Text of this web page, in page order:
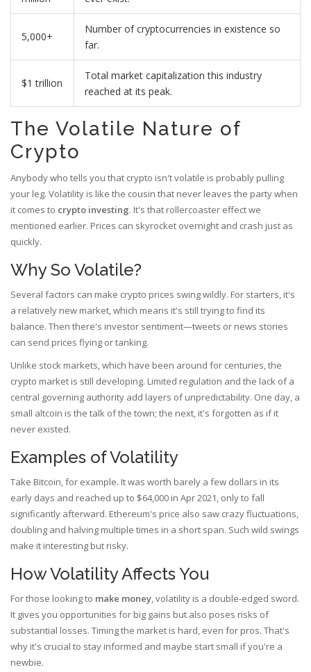
5,000+
Number of cryptocurrencies in existence so
far.
$1 trillion
Total market capitalization this industry
reached at its peak.
The Volatile Nature of
Crypto
Anybody who tells you that crypto isn't volatile is probably pulling
your leg. Volatility is like the cousin that never leaves the party when
it comes to crypto investing. It's that rollercoaster effect we
mentioned earlier. Prices can skyrocket overnight and crash just as
quickly.
Why So Volatile?
Several factors can make crypto prices swing wildly. For starters, it's
a relatively new market, which means it's still trying to find its
balance. Then there's investor sentiment—tweets or news stories
can send prices flying or tanking.
Unlike stock markets, which have been around for centuries, the
crypto market is still developing. Limited regulation and the lack of a
central governing authority add layers of unpredictability. One day, a
small altcoin is the talk of the town; the next, it's forgotten as if it
never existed.
Examples of Volatility
Take Bitcoin, for example. It was worth barely a few dollars in its
early days and reached up to $64,000 in Apr 2021, only to fall
significantly afterward. Ethereum's price also saw crazy fluctuations,
doubling and halving multiple times in a short span. Such wild swings
make it interesting but risky.
How Volatility Affects You
For those looking to make money, volatility is a double-edged sword.
It gives you opportunities for big gains but also poses risks of
substantial losses. Timing the market is hard, even for pros. That's
why it's crucial to stay informed and maybe start small if you're a
newbie.